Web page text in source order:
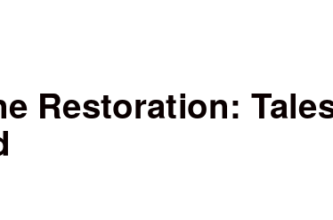
Restoration: